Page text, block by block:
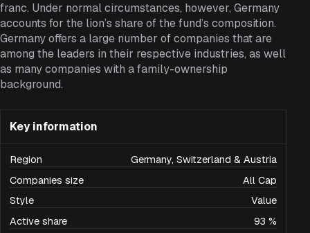
franc. Under normal circumstances, however, Germany
accounts for the lion’s share of the fund’s composition.
Germany offers a large number of companies that are
among the leaders in their respective industries, as well
as many companies with a family-ownership
background.
Key information
Region
Germany, Switzerland & Austria
Companies size
All Cap
Style
Value
Active share
93 %